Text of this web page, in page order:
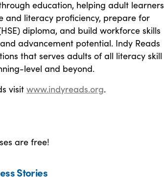
education, helping adult learners
and literacy proficiency, prepare for
diploma, and build workforce skills
advancement potential. Indy Reads
that serves adults of all literacy skill
level and beyond.
visit www.indyreads.org.
are free!
Stories